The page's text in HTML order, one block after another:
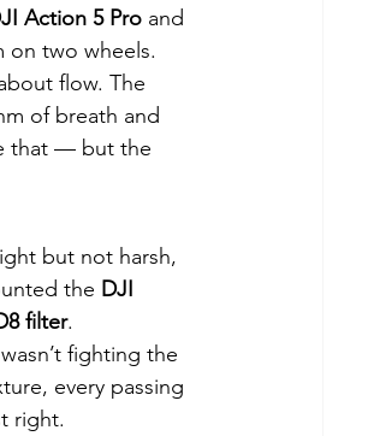
Action 5 Pro and
on two wheels.
flow. The
of breath and
that — but the
but not harsh,
the DJI
filter.
fighting the
every passing
right.